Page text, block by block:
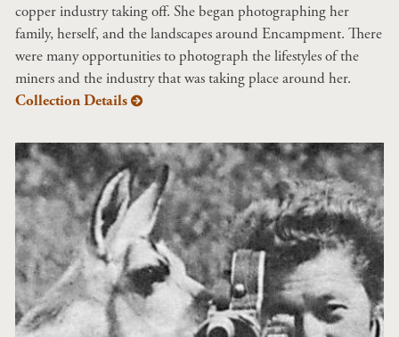
copper industry taking off. She began photographing her
family, herself, and the landscapes around Encampment. There
were many opportunities to photograph the lifestyles of the
miners and the industry that was taking place around her.
Collection Details